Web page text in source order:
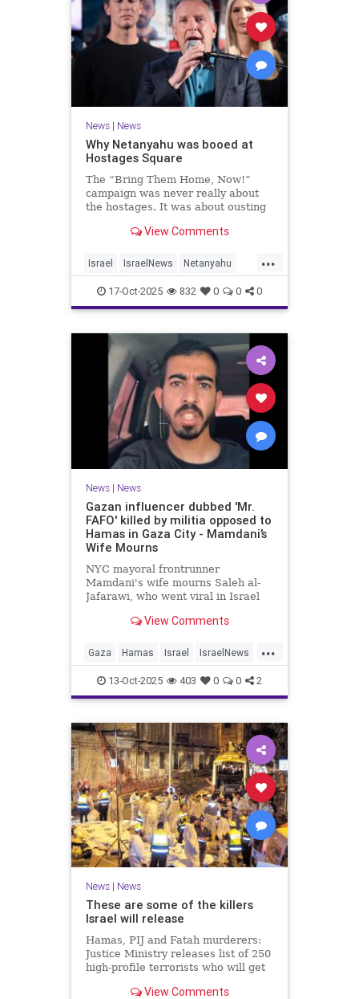
News| News
Why Netanyahu was booed at
Hostages Square
The “Bring Them Home, Now!”
campaign was never really about
the hostages. It was about ousting
View Comments
...
Israel IsraelNews Netanyahu
Politics Trump
17-Oct-2025 832 0 0 0
News| News
Gazan influencer dubbed 'Mr.
FAFO' killed by militia opposed to
Hamas in Gaza City - Mamdani’s
Wife Mourns
NYC mayoral frontrunner
Mamdani's wife mourns Saleh al-
Jafarawi, who went viral in Israel
then crying amid subsequent Israeli
View Comments
...
Gaza Hamas Israel IsraelNews
Mamdani News
13-Oct-2025 403 0 0 2
News| News
These are some of the killers
Israel will release
Hamas, PIJ and Fatah murderers:
Justice Ministry releases list of 250
high-profile terrorists who will get
View Comments